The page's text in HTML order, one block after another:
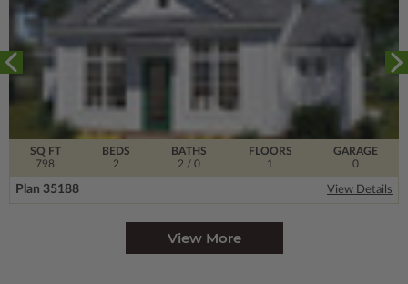
SQ FT
798
FLOORS
1
BEDS
2
BATHS
2 / 0
GARAGE
0
Plan 35188 View Details
View More